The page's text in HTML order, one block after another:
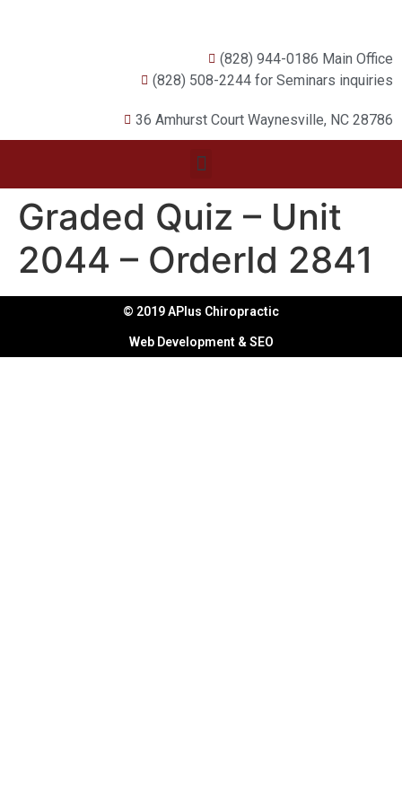
(828) 944-0186 Main Office
(828) 508-2244 for Seminars inquiries
36 Amhurst Court Waynesville, NC 28786
Graded Quiz – Unit
2044 – OrderId 2841
© 2019 APlus Chiropractic
Web Development & SEO